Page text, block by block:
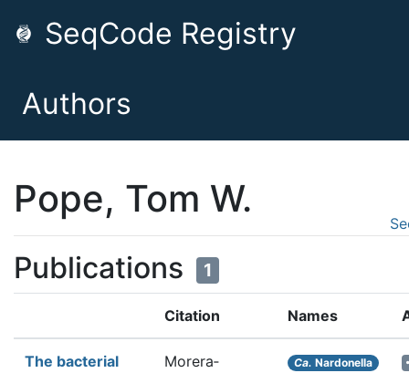
SeqCode Registry
Authors
Pope, Tom W.
Publications 1
Citation Names
The bacterial
Morera‐
Ca. Nardonella